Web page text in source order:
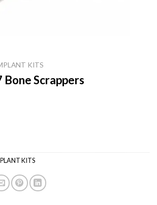
KITS
Scrappers
KITS